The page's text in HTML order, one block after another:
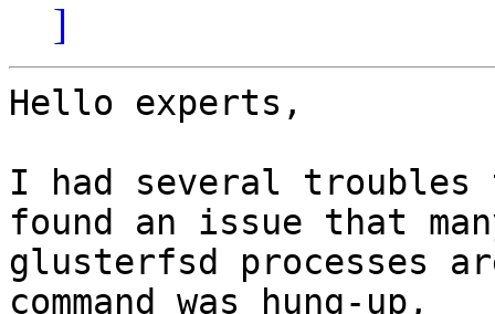
]
Hello experts,
I had several
found an issue that
glusterfsd processes
command was hung-up,